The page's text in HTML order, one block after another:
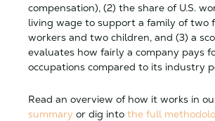
compensation), (2) the share of U.S.
living wage to support a family of two
workers and two children, and (3) a
evaluates how fairly a company pays
occupations compared to its industry
Read an overview of how it works in
summary or dig into the full